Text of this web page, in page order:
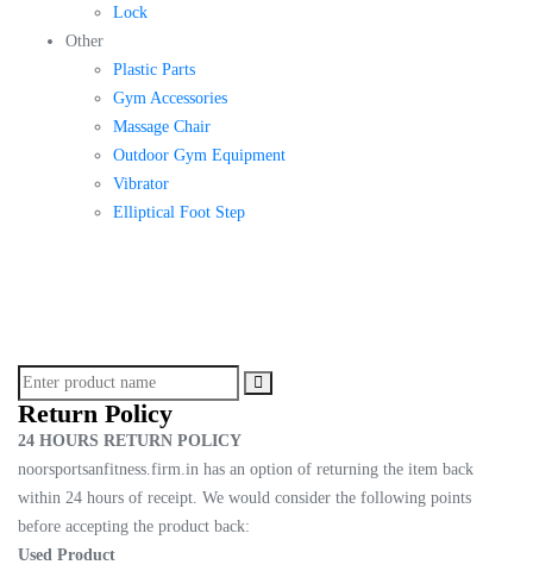
Lock
Other
Plastic Parts
Gym Accessories
Massage Chair
Outdoor Gym Equipment
Vibrator
Elliptical Foot Step
Return Policy
24 HOURS RETURN POLICY
noorsportsanfitness.firm.in has an option of returning the item back
within 24 hours of receipt. We would consider the following points
before accepting the product back:
Used Product